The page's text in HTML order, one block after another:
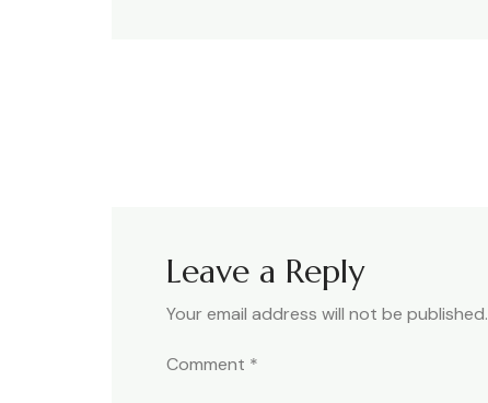
Leave a Reply
Your email address will not be published.
Comment *